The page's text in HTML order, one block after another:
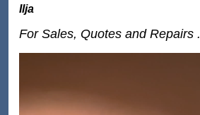
Ilja
For Sales, Quotes and Repairs .